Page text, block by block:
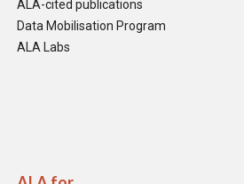
ALA-cited publications
Data Mobilisation Program
ALA Labs